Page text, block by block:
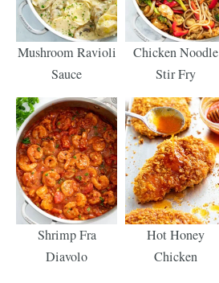
Mushroom Ravioli
Sauce
Chicken Noodle
Stir Fry
Shrimp Fra
Diavolo
Hot Honey
Chicken